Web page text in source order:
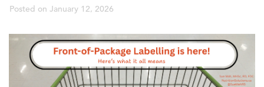
Posted on January 12, 2026